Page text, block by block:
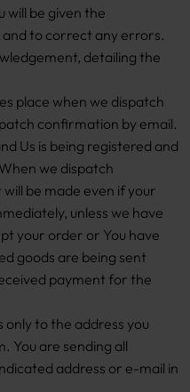
will be given the
to correct any errors.
detailing the
place when we dispatch
confirmation by email.
Us is being registered and
we dispatch
be made even if your
unless we have
your order or You have
goods are being sent
payment for the
only to the address you
You are sending all
address or e-mail in